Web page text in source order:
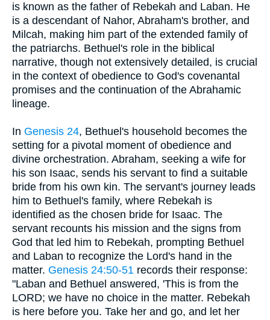
is known as the father of Rebekah and Laban. He
is a descendant of Nahor, Abraham's brother, and
Milcah, making him part of the extended family of
the patriarchs. Bethuel's role in the biblical
narrative, though not extensively detailed, is crucial
in the context of obedience to God's covenantal
promises and the continuation of the Abrahamic
lineage.
In Genesis 24, Bethuel's household becomes the
setting for a pivotal moment of obedience and
divine orchestration. Abraham, seeking a wife for
his son Isaac, sends his servant to find a suitable
bride from his own kin. The servant's journey leads
him to Bethuel's family, where Rebekah is
identified as the chosen bride for Isaac. The
servant recounts his mission and the signs from
God that led him to Rebekah, prompting Bethuel
and Laban to recognize the Lord's hand in the
matter. Genesis 24:50-51 records their response:
"Laban and Bethuel answered, 'This is from the
LORD; we have no choice in the matter. Rebekah
is here before you. Take her and go, and let her